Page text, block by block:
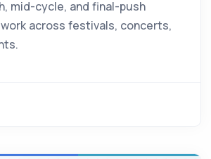
mid-cycle, and final-push
across festivals, concerts,